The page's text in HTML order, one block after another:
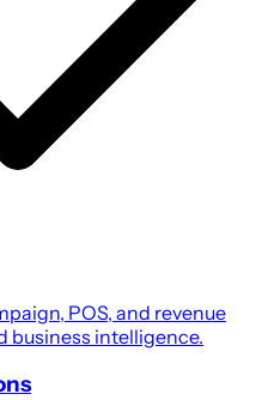
POS, and revenue
business intelligence.